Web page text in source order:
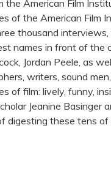
the American Film
of the American Film
thousand
names in front of the
Jordan Peele, as
writers, sound
of film: lively, funny,
Jeanine
digesting these tens